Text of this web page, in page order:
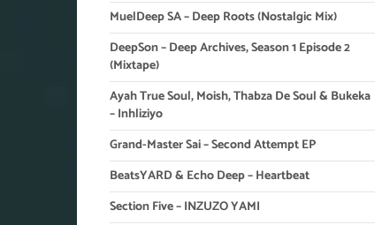
MuelDeep SA – Deep Roots (Nostalgic Mix)
DeepSon – Deep Archives, Season 1 Episode 2
(Mixtape)
Ayah True Soul, Moish, Thabza De Soul & Bukeka
– Inhliziyo
Grand-Master Sai – Second Attempt EP
BeatsYARD & Echo Deep – Heartbeat
Section Five – INZUZO YAMI